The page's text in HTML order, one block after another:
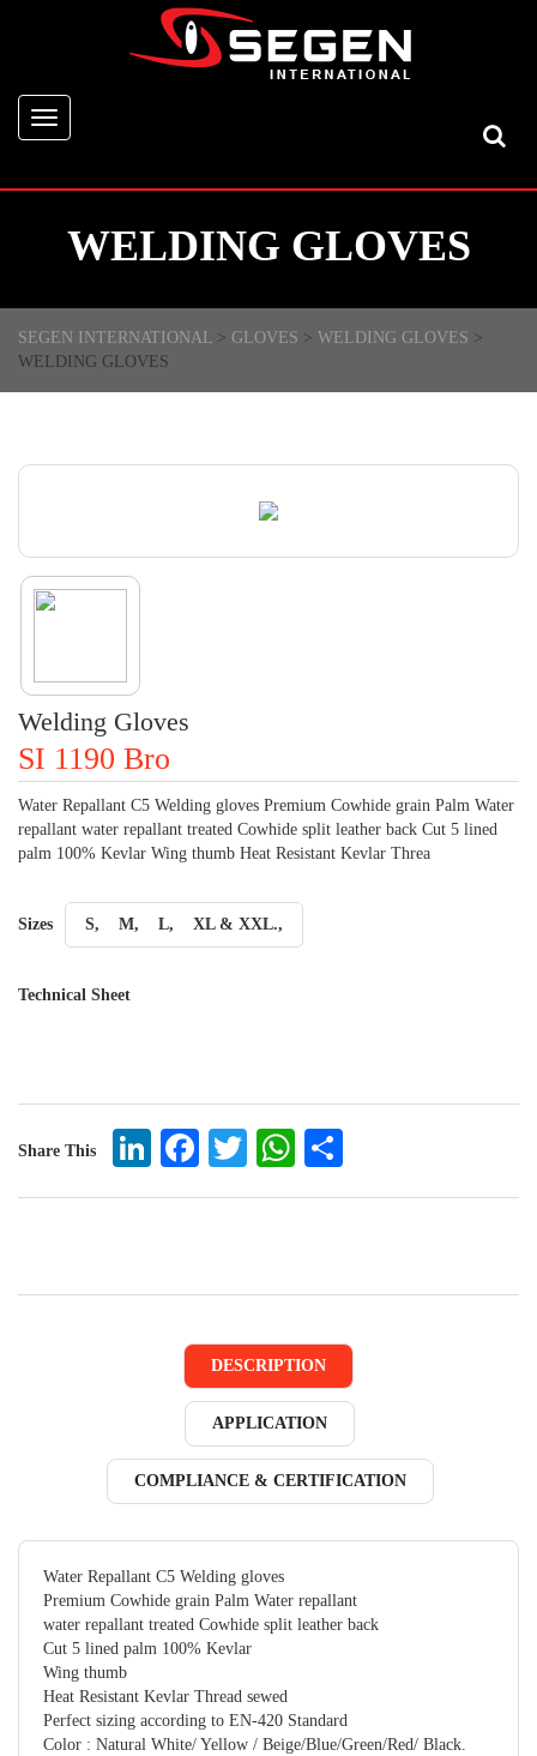
Toggle
navigation
WELDING GLOVES
SEGEN INTERNATIONAL > GLOVES > WELDING GLOVES >
WELDING GLOVES
Welding Gloves
SI 1190 Bro
Water Repallant C5 Welding gloves Premium Cowhide grain Palm Water
repallant water repallant treated Cowhide split leather back Cut 5 lined
palm 100% Kevlar Wing thumb Heat Resistant Kevlar Threa
Sizes S, M, L, XL & XXL.,
Technical Sheet
Share This LinkedIn
Facebook
TwitterWhatsApp
DESCRIPTION
APPLICATION
COMPLIANCE & CERTIFICATION
Water Repallant C5 Welding gloves
Premium Cowhide grain Palm Water repallant
water repallant treated Cowhide split leather back
Cut 5 lined palm 100% Kevlar
Wing thumb
Heat Resistant Kevlar Thread sewed
Perfect sizing according to EN-420 Standard
Color : Natural White/ Yellow / Beige/Blue/Green/Red/ Black.